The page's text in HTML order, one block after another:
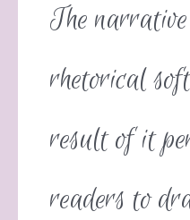
The
rhetorical
result of it
readers to